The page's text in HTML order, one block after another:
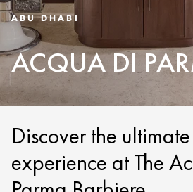
ABU DHABI
ACQUA DI
Discover the
experience at The